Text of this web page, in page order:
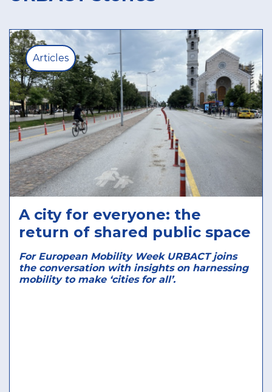
Articles
A city for everyone: the
return of shared public space
For European Mobility Week URBACT joins
the conversation with insights on harnessing
mobility to make ‘cities for all’.